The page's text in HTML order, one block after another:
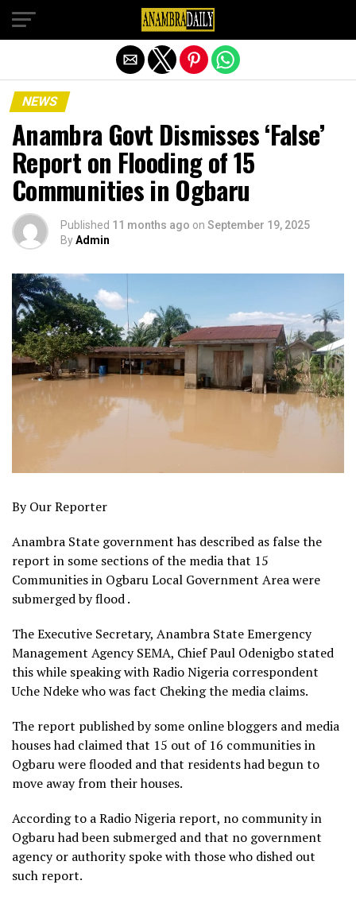
NEWS
Anambra Govt Dismisses ‘False’
Report on Flooding of 15
Communities in Ogbaru
Published 11 months ago on September 19, 2025
ByAdmin
By Our Reporter
Anambra State government has described as false the
report in some sections of the media that 15
Communities in Ogbaru Local Government Area were
submerged by flood .
The Executive Secretary, Anambra State Emergency
Management Agency SEMA, Chief Paul Odenigbo stated
this while speaking with Radio Nigeria correspondent
Uche Ndeke who was fact Cheking the media claims.
The report published by some online bloggers and media
houses had claimed that 15 out of 16 communities in
Ogbaru were flooded and that residents had begun to
move away from their houses.
According to a Radio Nigeria report, no community in
Ogbaru had been submerged and that no government
agency or authority spoke with those who dished out
such report.
Exit mobile version